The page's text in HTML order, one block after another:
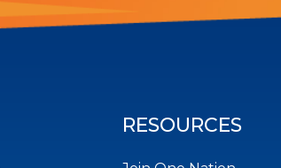
RESOURCES